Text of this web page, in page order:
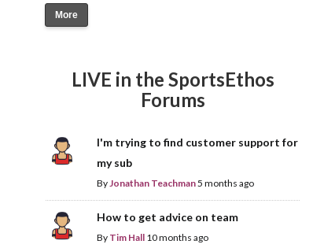
More
LIVE in the SportsEthos
Forums
I'm trying to find customer support for
my sub
ByJonathan Teachman5 months ago
How to get advice on team
By Tim Hall 10 months ago